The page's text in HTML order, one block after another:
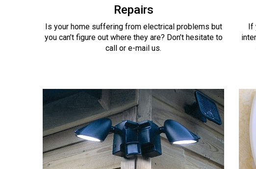
Repairs
Is your home suffering from electrical problems but
you can’t figure out where they are? Don’t hesitate to
call or e-mail us.
If